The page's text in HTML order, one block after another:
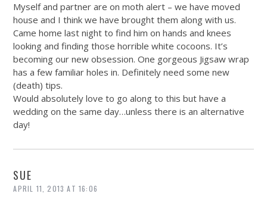
Myself and partner are on moth alert – we have moved
house and I think we have brought them along with us.
Came home last night to find him on hands and knees
looking and finding those horrible white cocoons. It’s
becoming our new obsession. One gorgeous Jigsaw wrap
has a few familiar holes in. Definitely need some new
(death) tips.
Would absolutely love to go along to this but have a
wedding on the same day…unless there is an alternative
day!
SUE
APRIL 11, 2013 AT 16:06